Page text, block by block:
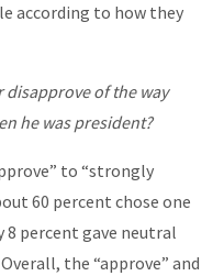
according to how they
disapprove of the way
he was president?
to “strongly
60 percent chose one
percent gave neutral
the “approve” and